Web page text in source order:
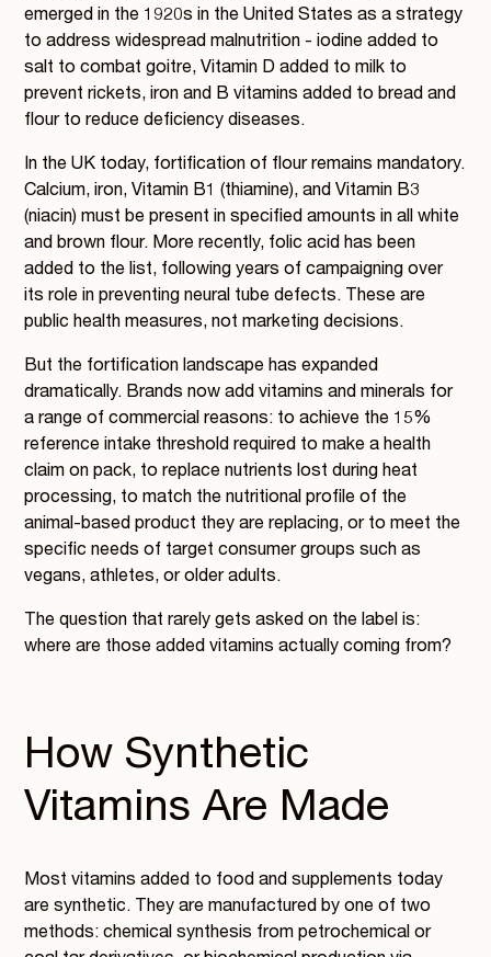
emerged in the 1920s in the United States as a strategy
to address widespread malnutrition - iodine added to
salt to combat goitre, Vitamin D added to milk to
prevent rickets, iron and B vitamins added to bread and
flour to reduce deficiency diseases.
In the UK today, fortification of flour remains mandatory.
Calcium, iron, Vitamin B1 (thiamine), and Vitamin B3
(niacin) must be present in specified amounts in all white
and brown flour. More recently, folic acid has been
added to the list, following years of campaigning over
its role in preventing neural tube defects. These are
public health measures, not marketing decisions.
But the fortification landscape has expanded
dramatically. Brands now add vitamins and minerals for
a range of commercial reasons: to achieve the 15%
reference intake threshold required to make a health
claim on pack, to replace nutrients lost during heat
processing, to match the nutritional profile of the
animal-based product they are replacing, or to meet the
specific needs of target consumer groups such as
vegans, athletes, or older adults.
The question that rarely gets asked on the label is:
where are those added vitamins actually coming from?
How Synthetic
Vitamins Are Made
Most vitamins added to food and supplements today
are synthetic. They are manufactured by one of two
methods: chemical synthesis from petrochemical or